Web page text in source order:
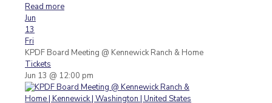
Read more
Jun
13
Fri
KPDF Board Meeting @ Kennewick Ranch & Home
Tickets
Jun 13 @ 12:00 pm